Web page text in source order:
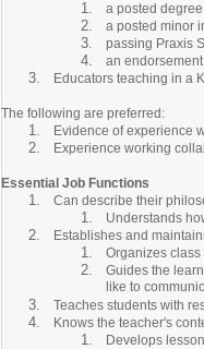
a posted
a posted minor
passing Praxis
an
Educators teaching in a
The following are preferred:
Evidence of experience
Experience working
Essential Job Functions
Can describe their
Understands
Establishes and
Organizes
Guides the
like to
Teaches students with
Knows the teacher's
Develops